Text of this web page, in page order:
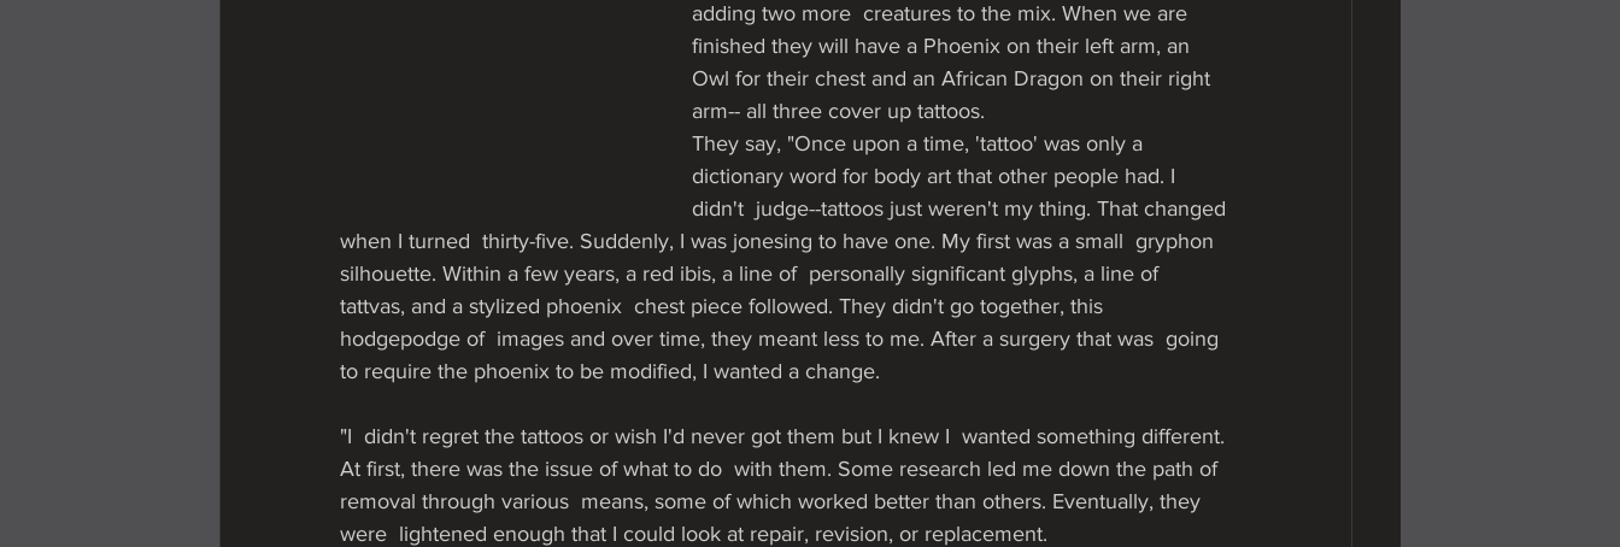
adding two more  creatures to the mix. When we are
finished they will have a Phoenix on their left arm, an
Owl for their chest and an African Dragon on their right
arm-- all three cover up tattoos.
They say, "Once upon a time, 'tattoo' was only a
dictionary word for body art that other people had. I
didn't  judge--tattoos just weren't my thing. That changed
when I turned  thirty-five. Suddenly, I was jonesing to have one. My first was a small  gryphon
silhouette. Within a few years, a red ibis, a line of  personally significant glyphs, a line of
tattvas, and a stylized phoenix  chest piece followed. They didn't go together, this
hodgepodge of  images and over time, they meant less to me. After a surgery that was  going
to require the phoenix to be modified, I wanted a change.
"I  didn't regret the tattoos or wish I'd never got them but I knew I  wanted something different.
At first, there was the issue of what to do  with them. Some research led me down the path of
removal through various  means, some of which worked better than others. Eventually, they
were  lightened enough that I could look at repair, revision, or replacement.